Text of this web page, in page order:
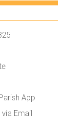
App
via Email